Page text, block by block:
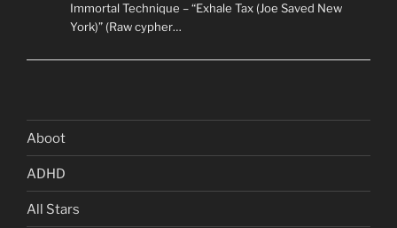
Immortal Technique – “Exhale Tax (Joe Saved New
York)” (Raw cypher…
Aboot
ADHD
All Stars